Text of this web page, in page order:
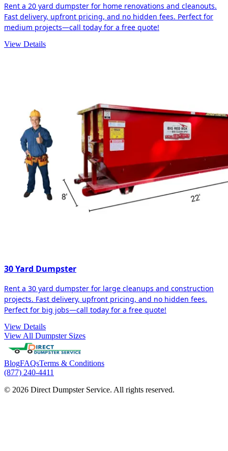
Rent a 20 yard dumpster for home renovations and cleanouts.
Fast delivery, upfront pricing, and no hidden fees. Perfect for
medium projects—call today for a free quote!
View Details
30 Yard Dumpster
Rent a 30 yard dumpster for large cleanups and construction
projects. Fast delivery, upfront pricing, and no hidden fees.
Perfect for big jobs—call today for a free quote!
View Details
View All Dumpster Sizes
BlogFAQsTerms & Conditions
(877) 240-4411
© 2026 Direct Dumpster Service. All rights reserved.